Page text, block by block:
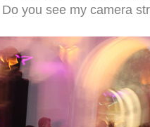
you see my camera